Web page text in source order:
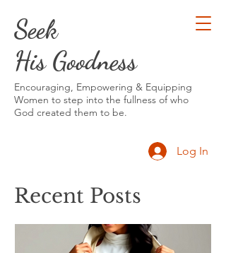
Seek
His Goodness
Encouraging, Empowering & Equipping
Women to step into the fullness of who
God created them to be.
Log In
Recent Posts